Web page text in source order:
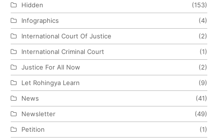
Hidden
(153)
Infographics
(4)
International Court Of Justice
(2)
International Criminal Court
(1)
Justice For All Now
(2)
Let Rohingya Learn
(9)
News
(41)
Newsletter
(49)
Petition
(1)